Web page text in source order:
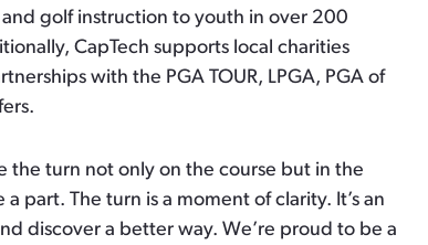
golf instruction to youth in over 200
CapTech supports local charities
with the PGA TOUR, LPGA, PGA of
the turn not only on the course but in the
part. The turn is a moment of clarity. It’s an
discover a better way. We’re proud to be a